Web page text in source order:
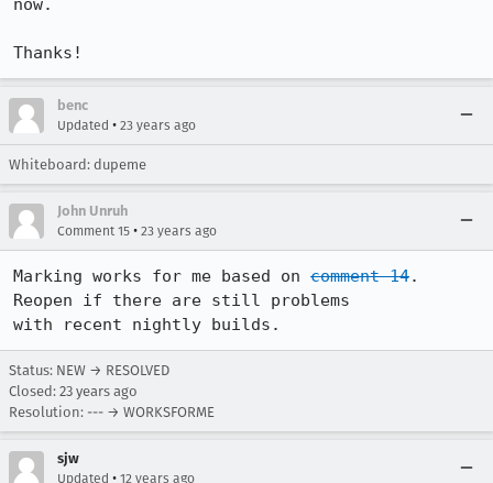
now.
Thanks!
benc
Updated • 23 years ago
Whiteboard: dupeme
John Unruh
Comment 15 • 23 years ago
Marking works for me based on comment 14.
Reopen if there are still problems
with recent nightly builds.
Status: NEW → RESOLVED
Closed: 23 years ago
Resolution: --- → WORKSFORME
sjw
Updated • 12 years ago